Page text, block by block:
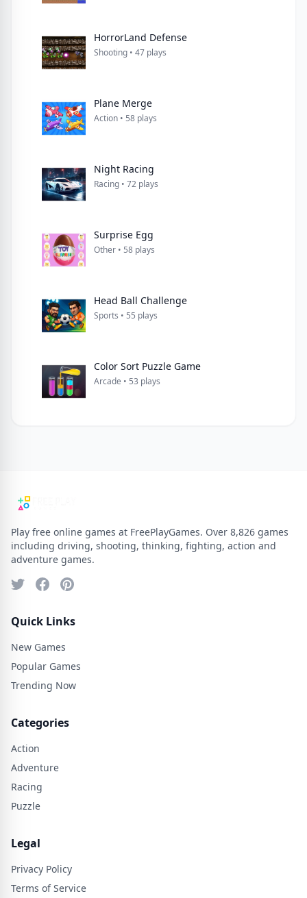
HorrorLand Defense
Shooting • 47 plays
Plane Merge
Action • 58 plays
Night Racing
Racing • 72 plays
Surprise Egg
Other • 58 plays
Head Ball Challenge
Sports • 55 plays
Color Sort Puzzle Game
Arcade • 53 plays
Play free online games at FreePlayGames. Over 8,826 games
including driving, shooting, thinking, fighting, action and
adventure games.
Quick Links
New Games
Popular Games
Trending Now
Categories
Action
Adventure
Racing
Puzzle
Legal
Privacy Policy
Terms of Service